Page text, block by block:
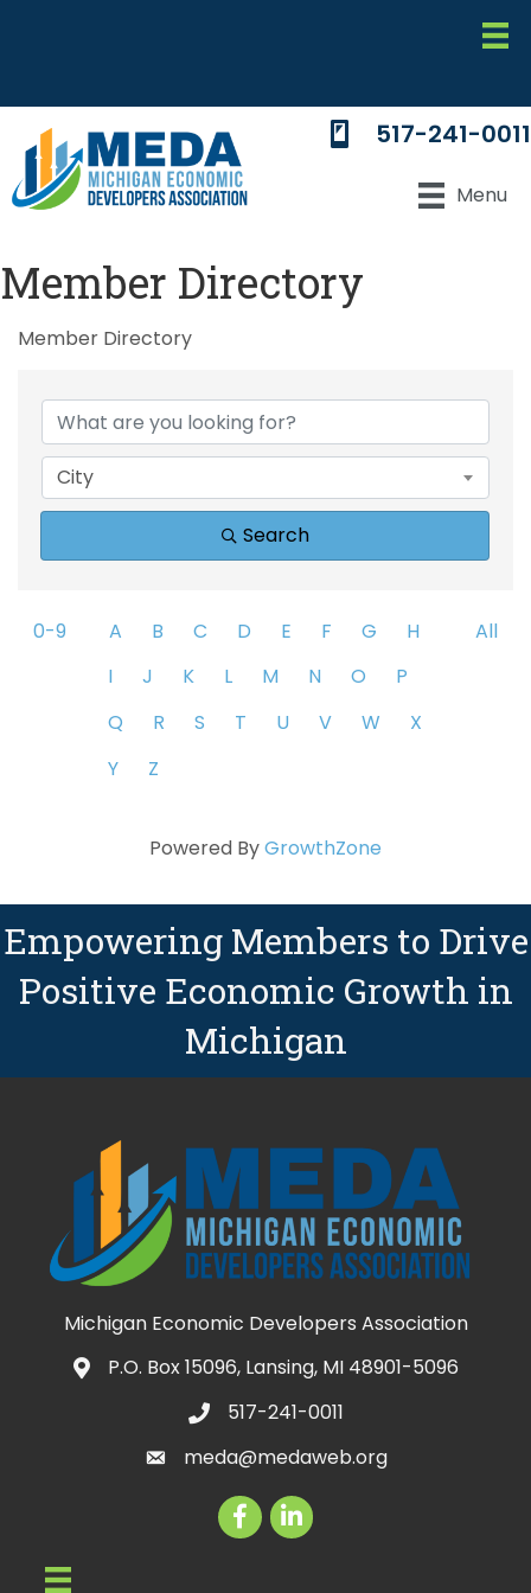
517-241-0011
Menu
Member Directory
Member Directory
City
Search
0-9 A B C D E F G
H
I
J K L M N O
P
Q
R S T U V W
X
Y
Z
All
Powered ByGrowthZone
Empowering Members to Drive
Positive Economic Growth in
Michigan
Michigan Economic Developers Association
Map icon
P.O. Box 15096, Lansing, MI 48901-5096
telephone icon
517-241-0011
email icon
meda@medaweb.org
Facebook
LinkedIn